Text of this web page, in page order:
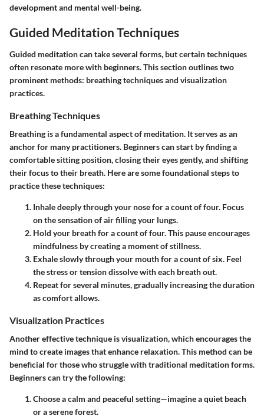
development and mental well-being.
Guided Meditation Techniques
Guided meditation can take several forms, but certain techniques
often resonate more with beginners. This section outlines two
prominent methods: breathing techniques and visualization
practices.
Breathing Techniques
Breathing is a fundamental aspect of meditation. It serves as an
anchor for many practitioners. Beginners can start by finding a
comfortable sitting position, closing their eyes gently, and shifting
their focus to their breath. Here are some foundational steps to
practice these techniques:
Inhale deeply through your nosefor a count of four. Focus
on the sensation of air filling your lungs.
Hold your breathfor a count of four. This pause encourages
mindfulness by creating a moment of stillness.
Exhale slowly through your mouthfor a count of six. Feel
the stress or tension dissolve with each breath out.
Repeat for several minutes, gradually increasing the duration
as comfort allows.
Visualization Practices
Another effective technique is visualization, which encourages the
mind to create images that enhance relaxation. This method can be
beneficial for those who struggle with traditional meditation forms.
Beginners can try the following:
Choose a calm and peaceful setting—imagine a quiet beach
or a serene forest.